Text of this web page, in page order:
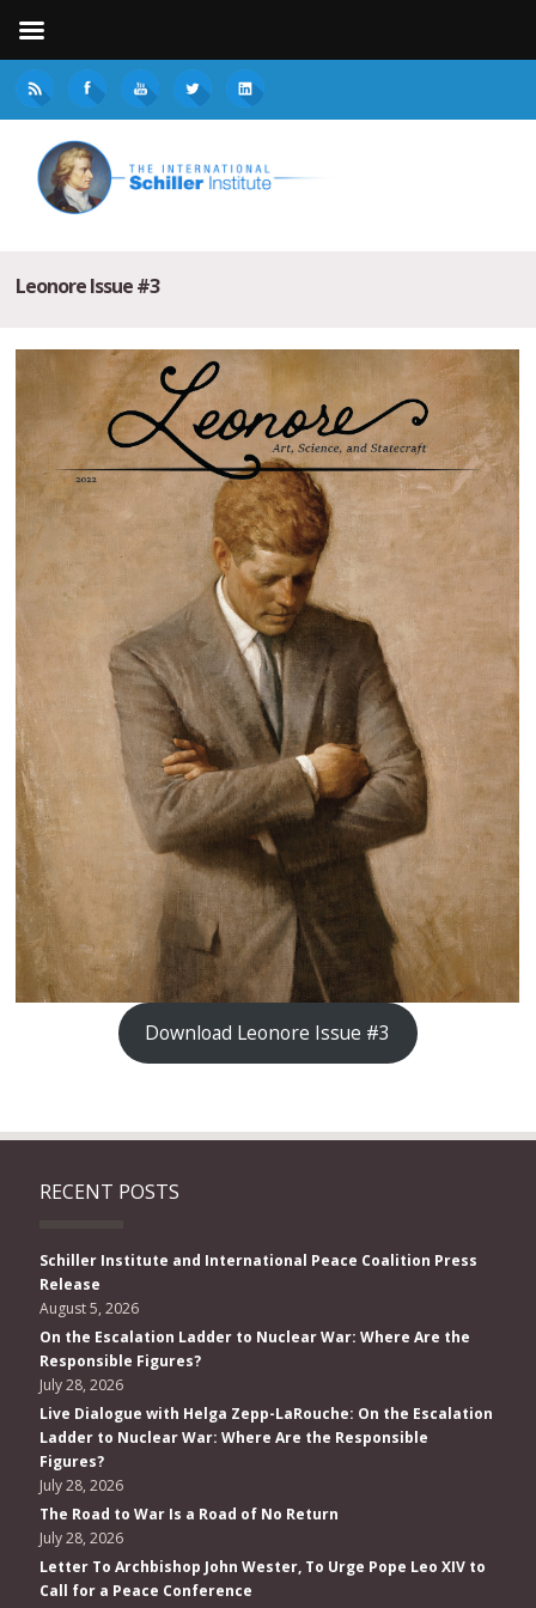
Leonore Issue #3
Download Leonore Issue #3
RECENT POSTS
Schiller Institute and International Peace Coalition Press
Release
August 5, 2026
On the Escalation Ladder to Nuclear War: Where Are the
Responsible Figures?
July 28, 2026
Live Dialogue with Helga Zepp-LaRouche: On the Escalation
Ladder to Nuclear War: Where Are the Responsible
Figures?
July 28, 2026
The Road to War Is a Road of No Return
July 28, 2026
Letter To Archbishop John Wester, To Urge Pope Leo XIV to
Call for a Peace Conference